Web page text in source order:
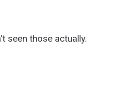
seen those actually.